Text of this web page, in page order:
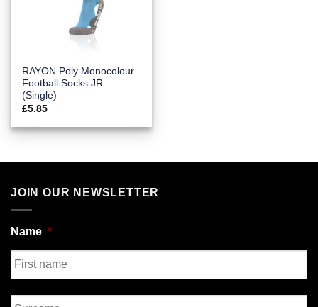
RAYON Poly Monocolour
Football Socks JR
(Single)
£5.85
JOIN OUR NEWSLETTER
Name *
First